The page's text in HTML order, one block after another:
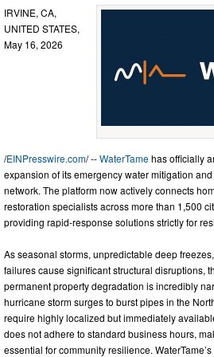
IRVINE, CA,
UNITED STATES,
May 16, 2026
/EINPresswire.com/ --WaterTamehas officially
expansion of its emergency water mitigation
network. The platform now actively connects
restoration specialists across more than 1,500
providing rapid-response solutions strictly for
As seasonal storms, unpredictable deep
failures cause significant structural disruptions,
permanent property degradation is incredibly
hurricane storm surges to burst pipes in the
require highly localized but immediately
does not adhere to standard business hours,
essential for community resilience.